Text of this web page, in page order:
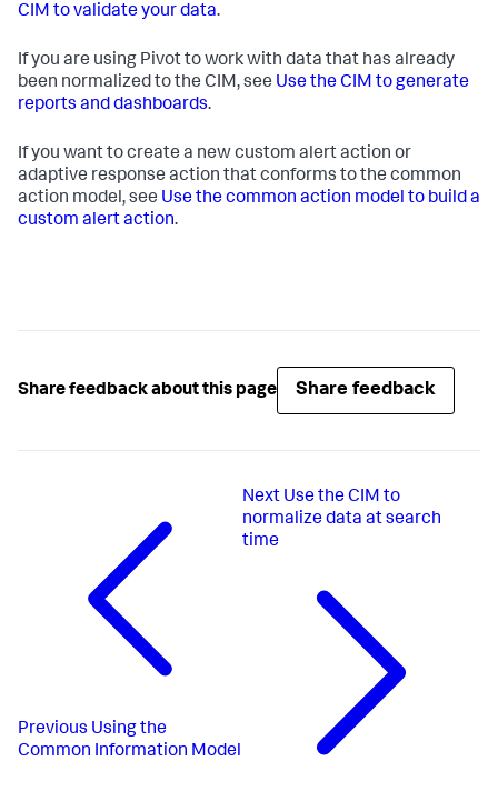
CIM to validate your data.
If you are using Pivot to work with data that has already
been normalized to the CIM, see Use the CIM to generate
reports and dashboards.
If you want to create a new custom alert action or
adaptive response action that conforms to the common
action model, see Use the common action model to build a
custom alert action.
Share feedback about this page Share feedback
Previous Using the
Common Information Model
Next Use the CIM to
normalize data at search
time